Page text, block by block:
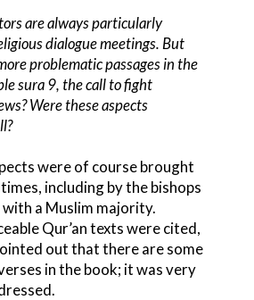
are always particularly
dialogue meetings. But
problematic passages in the
sura 9, the call to fight
Were these aspects
were of course brought
including by the bishops
a Muslim majority.
Qur’an texts were cited,
out that there are some
in the book; it was very